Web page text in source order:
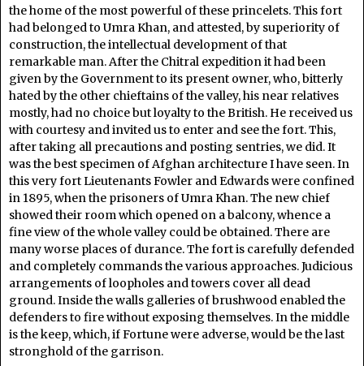
the home of the most powerful of these princelets. This fort
had belonged to Umra Khan, and attested, by superiority of
construction, the intellectual development of that
remarkable man. After the Chitral expedition it had been
given by the Government to its present owner, who, bitterly
hated by the other chieftains of the valley, his near relatives
mostly, had no choice but loyalty to the British. He received us
with courtesy and invited us to enter and see the fort. This,
after taking all precautions and posting sentries, we did. It
was the best specimen of Afghan architecture I have seen. In
this very fort Lieutenants Fowler and Edwards were confined
in 1895, when the prisoners of Umra Khan. The new chief
showed their room which opened on a balcony, whence a
fine view of the whole valley could be obtained. There are
many worse places of durance. The fort is carefully defended
and completely commands the various approaches. Judicious
arrangements of loopholes and towers cover all dead
ground. Inside the walls galleries of brushwood enabled the
defenders to fire without exposing themselves. In the middle
is the keep, which, if Fortune were adverse, would be the last
stronghold of the garrison.